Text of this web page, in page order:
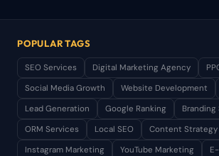
POPULAR TAGS
SEO Services Digital Marketing Agency
Social Media Growth
Website Development
Lead Generation
Google Ranking
Branding
ORM Services
Local SEO Content Strategy
Instagram Marketing
YouTube Marketing